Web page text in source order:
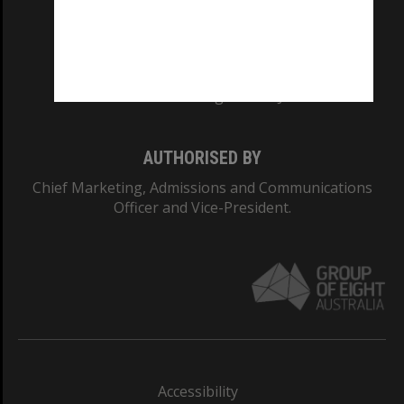
AUTHORISED BY
Chief Marketing, Admissions and Communications
Officer and Vice-President.
Accessibility